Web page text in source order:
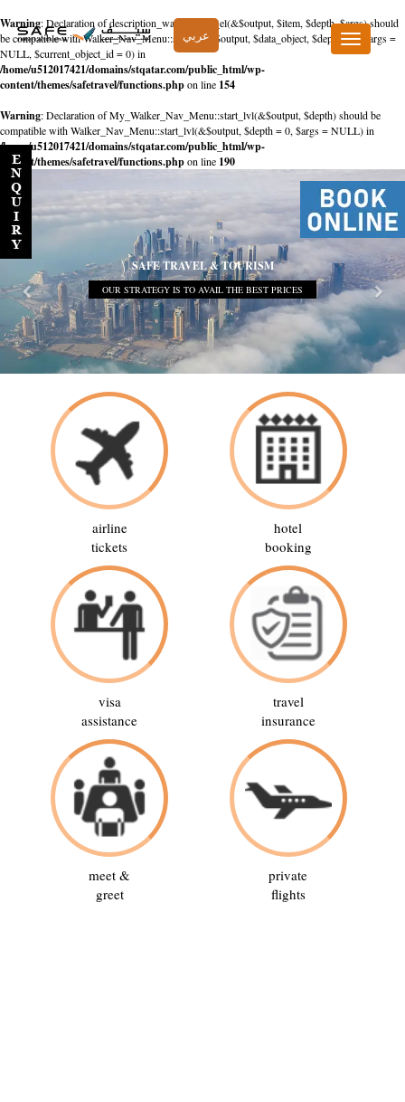
Warning: Declaration of description_walker::start_el(&$output, $item, $depth, $args) should
be compatible with Walker_Nav_Menu::start_el(&$output, $data_object, $depth = 0, $args =
NULL, $current_object_id = 0) in
/home/u512017421/domains/stqatar.com/public_html/wp-
content/themes/safetravel/functions.phpon line 154
Warning: Declaration of My_Walker_Nav_Menu::start_lvl(&$output, $depth) should be
compatible with Walker_Nav_Menu::start_lvl(&$output, $depth = 0, $args = NULL) in
/home/u512017421/domains/stqatar.com/public_html/wp-
content/themes/safetravel/functions.phpon line 190
عربي
Toggle
navigation
SAFE TRAVEL & TOURISM
OUR STRATEGY IS TO AVAIL THE BEST PRICES
airline
tickets
hotel
booking
visa
assistance
travel
insurance
meet &
greet
private
flights